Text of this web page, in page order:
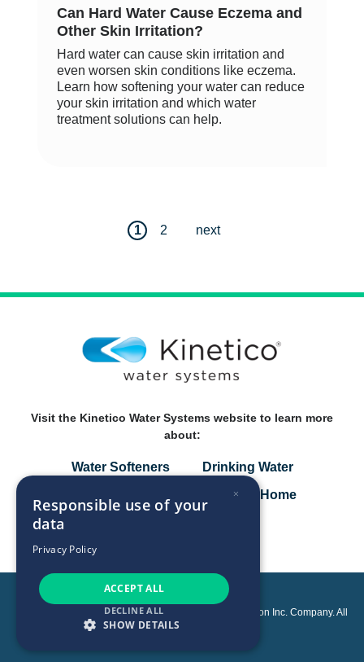
Can Hard Water Cause Eczema and
Other Skin Irritation?
Hard water can cause skin irritation and
even worsen skin conditions like eczema.
Learn how softening your water can reduce
your skin irritation and which water
treatment solutions can help.
1 2 next
Visit the Kinetico Water Systems website to learn more
about:
Water Softeners
Drinking Water
Smart Home
Copyright © 2026 Kinetico Incorporated, an Axel Johnson Inc. Company. All
rights reserved.
×
Responsible use of your
data
Privacy Policy
ACCEPT ALL
DECLINE ALL
SHOW DETAILS